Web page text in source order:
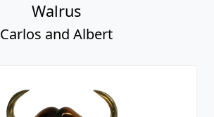
Walrus
Carlos and Albert